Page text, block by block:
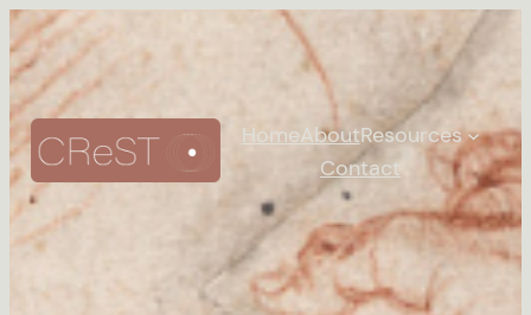
HomeAboutResources
Contact